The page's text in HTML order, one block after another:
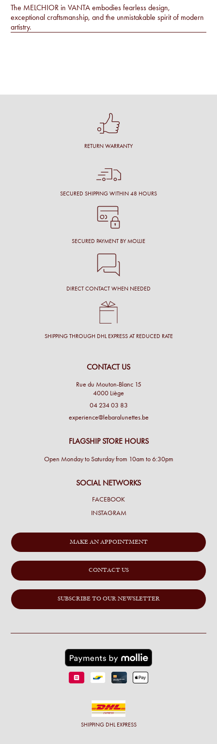
The MELCHIOR in VANTA embodies fearless design,
exceptional craftsmanship, and the unmistakable spirit of modern
artistry.
RETURN WARRANTY
SECURED SHIPPING WITHIN 48 HOURS
SECURED PAYMENT BY MOLLIE
DIRECT CONTACT WHEN NEEDED
SHIPPING THROUGH DHL EXPRESS AT REDUCED RATE
CONTACT US
Rue du Mouton-Blanc 15
4000 Liège
04 234 03 83
experience@lebaralunettes.be
FLAGSHIP STORE HOURS
Open Monday to Saturday from 10am to 6:30pm
SOCIAL NETWORKS
FACEBOOK
INSTAGRAM
MAKE AN APPOINTMENT
CONTACT US
SUBSCRIBE TO OUR NEWSLETTER
SHIPPING DHL EXPRESS